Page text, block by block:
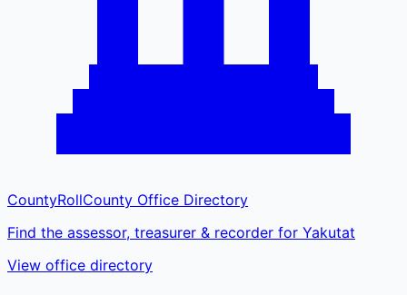
CountyRollCounty Office Directory
Find the assessor, treasurer & recorder for Yakutat
View office directory